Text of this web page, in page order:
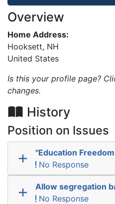
Overview
Home Address:
Hooksett, NH
United States
Is this your profile page?
changes.
History
Position on Issues
"Education
No Response
Allow segregation
No Response